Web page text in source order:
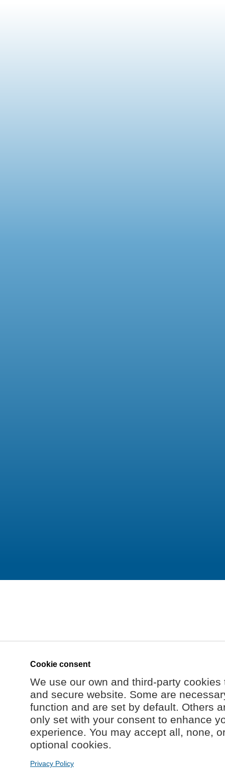
Cookie consent
We use our own and third-party
and secure website. Some are
function and are set by default. Others
only set with your consent to enhance
experience. You may accept all, none,
optional cookies.
Privacy Policy